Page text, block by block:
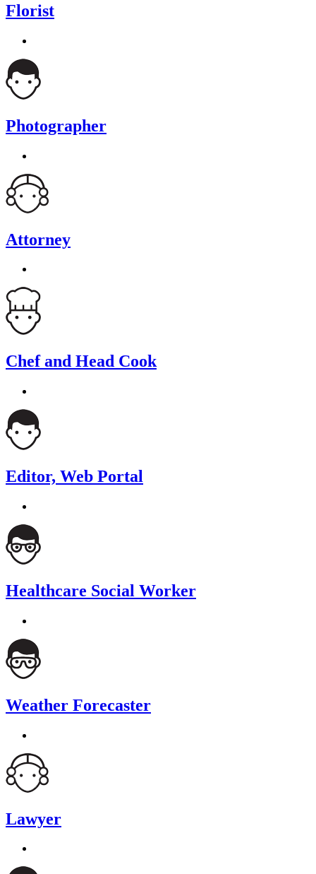
Florist
Photographer
Attorney
Chef and Head Cook
Editor, Web Portal
Healthcare Social Worker
Weather Forecaster
Lawyer